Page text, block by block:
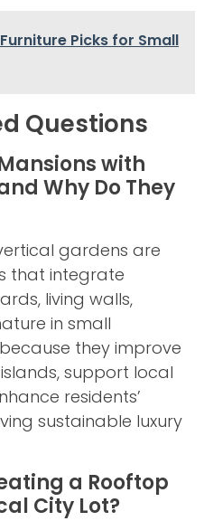
Picks for Small
Questions
with
Why Do They
gardens are
that integrate
living walls,
in small
they improve
support local
residents’
sustainable luxury
a Rooftop
City Lot?